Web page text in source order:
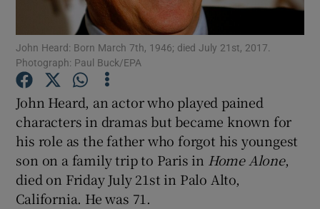
Show Podcasts sub sections
Show Gaeilge sub sections
Show History sub sections
John Heard: Born March 7th, 1946; died July 21st, 2017.
Photograph: Paul Buck/EPA
John Heard, an actor who played pained
characters in dramas but became known for
his role as the father who forgot his youngest
son on a family trip to Paris in Home Alone,
died on Friday July 21st in Palo Alto,
California. He was 71.